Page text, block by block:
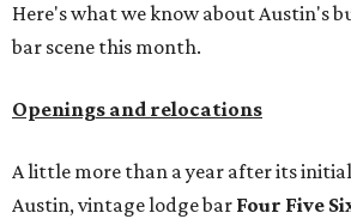
Here's what we know about Austin's
bar scene this month.
Openings and relocations
A little more than a year after its initial
Austin, vintage lodge bar Four Five